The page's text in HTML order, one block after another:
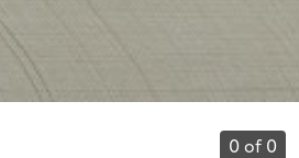
0 of 0